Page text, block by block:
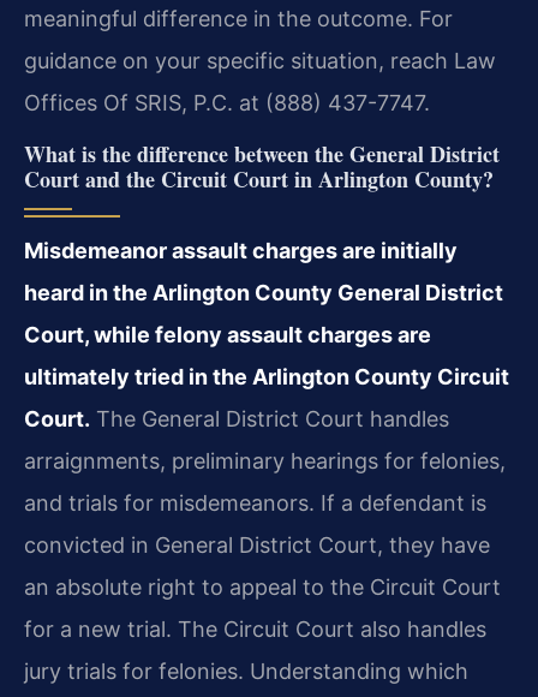
meaningful difference in the outcome. For
guidance on your specific situation, reach Law
Offices Of SRIS, P.C. at (888) 437-7747.
What is the difference between the General District
Court and the Circuit Court in Arlington County?
Misdemeanor assault charges are initially
heard in the Arlington County General District
Court, while felony assault charges are
ultimately tried in the Arlington County Circuit
Court. The General District Court handles
arraignments, preliminary hearings for felonies,
and trials for misdemeanors. If a defendant is
convicted in General District Court, they have
an absolute right to appeal to the Circuit Court
for a new trial. The Circuit Court also handles
jury trials for felonies. Understanding which